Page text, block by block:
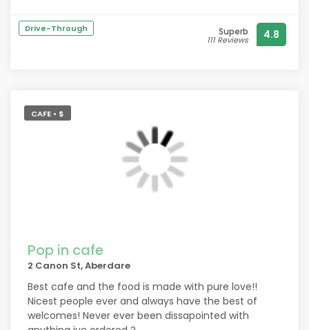
Drive-Through Superb
111 Reviews 4.8
CAFE • $
Pop in cafe
2 Canon St, Aberdare
Best cafe and the food is made with pure love!!
Nicest people ever and always have the best of
welcomes! Never ever been dissapointed with